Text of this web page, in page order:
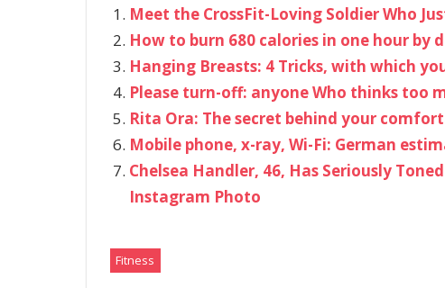
Meet the CrossFit-Loving Soldier Who
How to burn 680 calories in one hour by
Hanging Breasts: 4 Tricks, with which
Please turn-off: anyone Who thinks too
Rita Ora: The secret behind your
Mobile phone, x-ray, Wi-Fi: German
Chelsea Handler, 46, Has Seriously
Instagram Photo
Fitness